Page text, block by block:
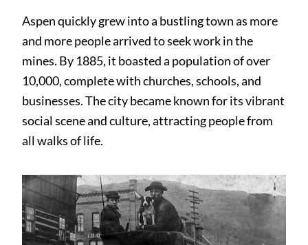
Aspen quickly grew into a bustling town as more
and more people arrived to seek work in the
mines. By 1885, it boasted a population of over
10,000, complete with churches, schools, and
businesses. The city became known for its vibrant
social scene and culture, attracting people from
all walks of life.